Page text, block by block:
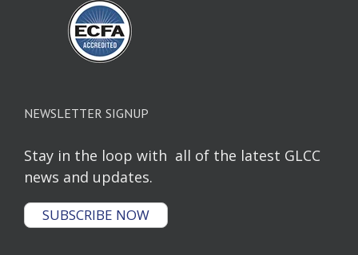
NEWSLETTER SIGNUP
Stay in the loop with all of the latest GLCC
news and updates.
SUBSCRIBE NOW